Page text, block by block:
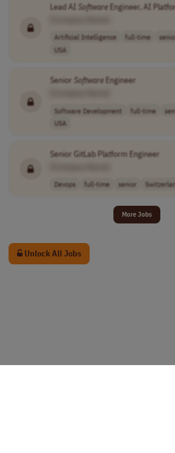
Lead AI SoftwareEngineer, AI
Artificial Intelligence full-time
USA
Senior SoftwareEngineer
Software Development full-time
USA
Senior GitLab Platform Engineer
Devops full-time senior
More Jobs
Unlock All Jobs